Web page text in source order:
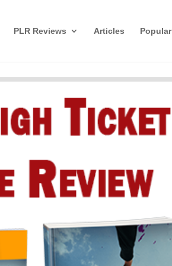
PLR Reviews Articles Popular